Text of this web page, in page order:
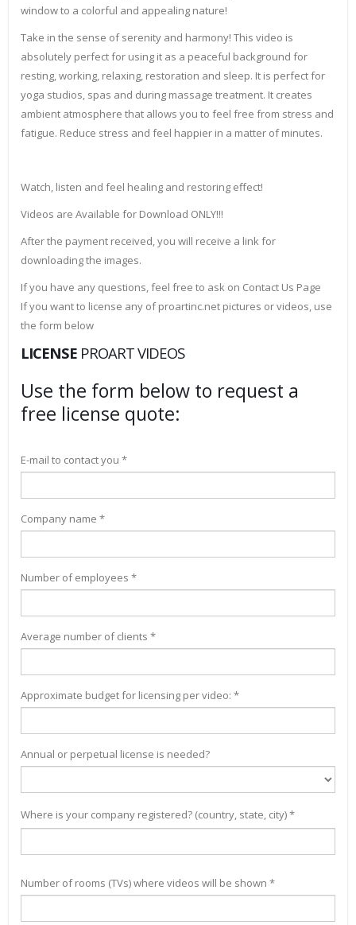
window to a colorful and appealing nature!
Take in the sense of serenity and harmony! This video is
absolutely perfect for using it as a peaceful background for
resting, working, relaxing, restoration and sleep. It is perfect for
yoga studios, spas and during massage treatment. It creates
ambient atmosphere that allows you to feel free from stress and
fatigue. Reduce stress and feel happier in a matter of minutes.
Watch, listen and feel healing and restoring effect!
Videos are Available for Download ONLY!!!
After the payment received, you will receive a link for
downloading the images.
If you have any questions, feel free to ask on Contact Us Page
If you want to license any of proartinc.net pictures or videos, use
the form below
LICENSE PROART VIDEOS
Use the form below to request a
free license quote:
E-mail to contact you *
Company name *
Number of employees *
Average number of clients *
Approximate budget for licensing per video: *
Annual or perpetual license is needed?
Where is your company registered? (country, state, city) *
Number of rooms (TVs) where videos will be shown *